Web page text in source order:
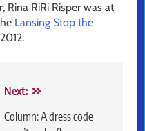
Rina RiRi Risper was at
Lansing Stop the
Next:
Column: A dress code